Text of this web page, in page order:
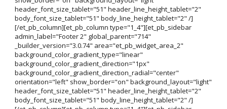
header_font_size_tablet="51" header_line_height_tablet="2"
body_font_size_tablet="51" body_line_height_tablet="2" /]
[/et_pb_column][et_pb_column type="1_4"][et_pb_sidebar
admin_label="Footer 2" global_parent="714"
_builder_version="3.0.74" area="et_pb_widget_area_2"
background_color_gradient_type="linear"
background_color_gradient_direction="1px"
background_color_gradient_direction_radial="center"
orientation="left" show_border="on" background_layout="light"
header_font_size_tablet="51" header_line_height_tablet="2"
body_font_size_tablet="51" body_line_height_tablet="2" /]